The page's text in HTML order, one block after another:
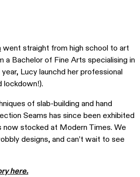
went straight from high school to art
a Bachelor of Fine Arts specialising in
Lucy launchd her professional
lockdown!).
of slab-building and hand
Seams has since been exhibited
now stocked at Modern Times. We
designs, and can’t wait to see
here.